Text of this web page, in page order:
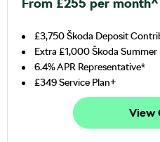
£3,750 Škoda Deposit
Extra £1,000 Škoda
6.4% APR Representative*
£349 Service Plan+
View